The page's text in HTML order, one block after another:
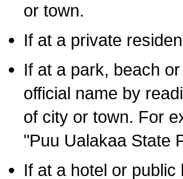
or town.
If at a private
If at a park, beach
official name by
of city or town. For
"Puu Ualakaa State
If at a hotel or